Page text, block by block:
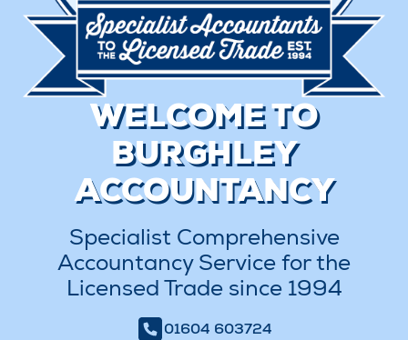
WELCOME TO
BURGHLEY
ACCOUNTANCY
Specialist Comprehensive
Accountancy Service for the
Licensed Trade since 1994
01604 603724